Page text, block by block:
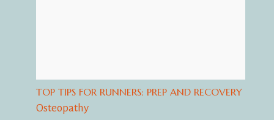
TOP TIPS FOR RUNNERS: PREP AND RECOVERY
Osteopathy